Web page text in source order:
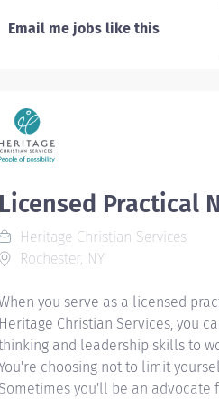
Email me jobs like this
Licensed Practical
Heritage Christian Services
Rochester, NY
you serve as a licensed
Heritage Christian Services, you
and leadership skills to
choosing not to limit
Sometimes you'll be an advocate